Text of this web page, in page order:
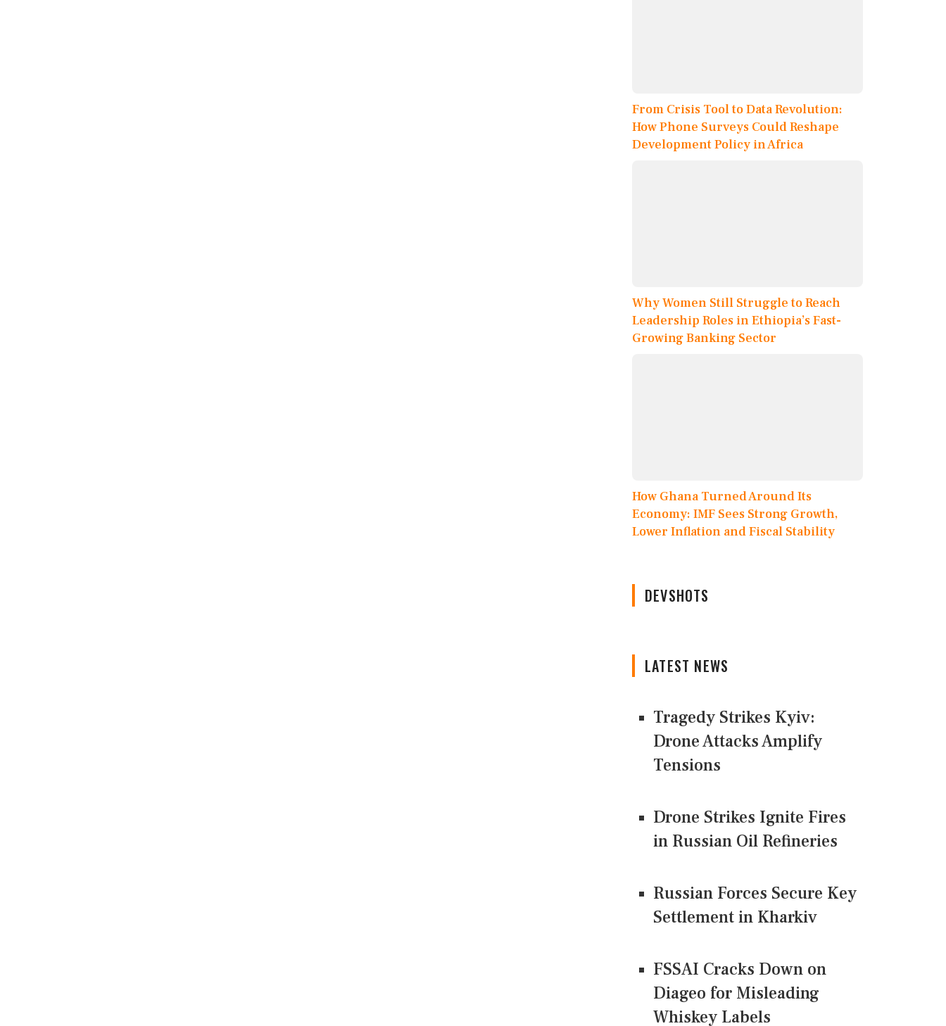
From Crisis Tool to Data Revolution:
How Phone Surveys Could Reshape
Development Policy in Africa
Why Women Still Struggle to Reach
Leadership Roles in Ethiopia’s Fast-
Growing Banking Sector
How Ghana Turned Around Its
Economy: IMF Sees Strong Growth,
Lower Inflation and Fiscal Stability
DEVSHOTS
LATEST NEWS
Tragedy Strikes Kyiv:
Drone Attacks Amplify
Tensions
Drone Strikes Ignite Fires
in Russian Oil Refineries
Russian Forces Secure Key
Settlement in Kharkiv
FSSAI Cracks Down on
Diageo for Misleading
Whiskey Labels